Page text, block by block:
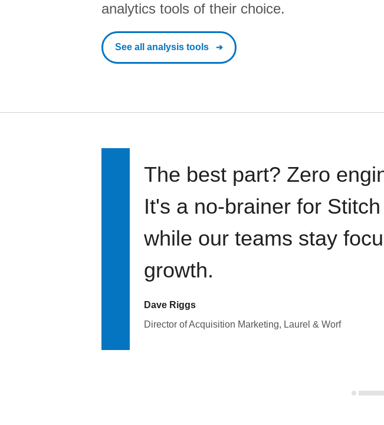
analytics tools of their choice.
See all analysis tools
The best part? Zero
It's a no-brainer for
while our teams stay
growth.
Dave Riggs
Director of Acquisition Marketing, Laurel & Worf